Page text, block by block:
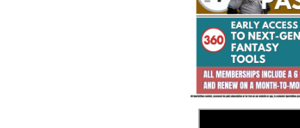
Fantasy Basketball Bruski 150
Waiver Wire Report: Week 23